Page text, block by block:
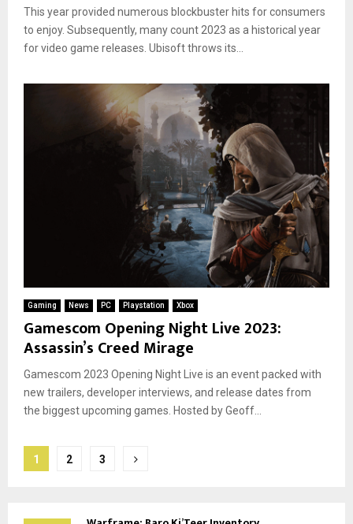
This year provided numerous blockbuster hits for consumers
to enjoy. Subsequently, many count 2023 as a historical year
for video game releases. Ubisoft throws its...
Gaming News PC Playstation Xbox
Gamescom Opening Night Live 2023:
Assassin’s Creed Mirage
Gamescom 2023 Opening Night Live is an event packed with
new trailers, developer interviews, and release dates from
the biggest upcoming games. Hosted by Geoff...
Posts
1 2 3